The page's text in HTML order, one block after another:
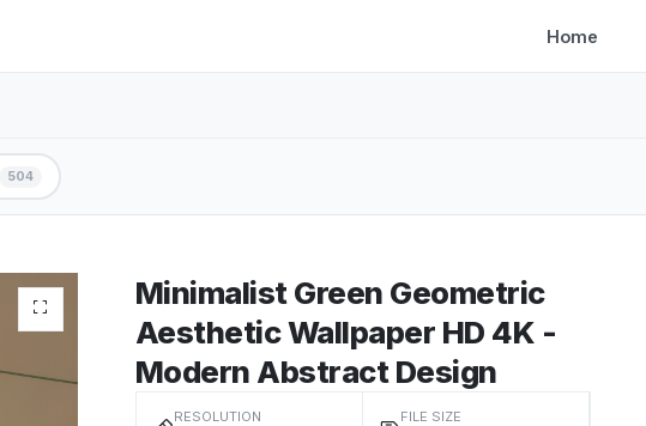
Home
504
Minimalist Green Geometric
Aesthetic Wallpaper HD 4K -
Modern Abstract Design
RESOLUTION FILE SIZE